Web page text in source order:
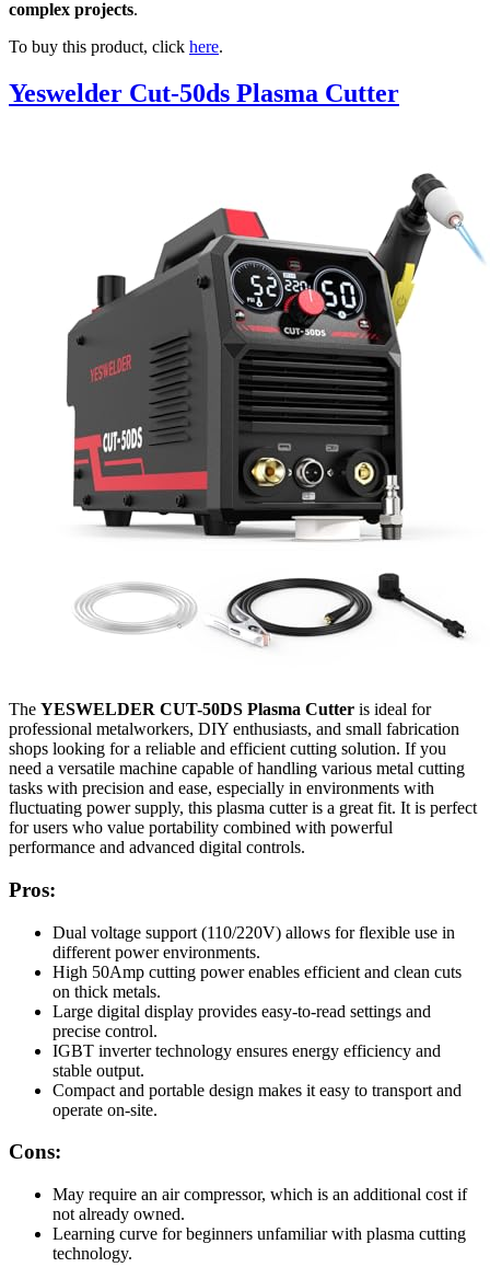
complex projects.
To buy this product, click here.
Yeswelder Cut-50ds Plasma Cutter
The YESWELDER CUT-50DS Plasma Cutter is ideal for
professional metalworkers, DIY enthusiasts, and small fabrication
shops looking for a reliable and efficient cutting solution. If you
need a versatile machine capable of handling various metal cutting
tasks with precision and ease, especially in environments with
fluctuating power supply, this plasma cutter is a great fit. It is perfect
for users who value portability combined with powerful
performance and advanced digital controls.
Pros:
Dual voltage support (110/220V) allows for flexible use in
different power environments.
High 50Amp cutting power enables efficient and clean cuts
on thick metals.
Large digital display provides easy-to-read settings and
precise control.
IGBT inverter technology ensures energy efficiency and
stable output.
Compact and portable design makes it easy to transport and
operate on-site.
Cons:
May require an air compressor, which is an additional cost if
not already owned.
Learning curve for beginners unfamiliar with plasma cutting
technology.